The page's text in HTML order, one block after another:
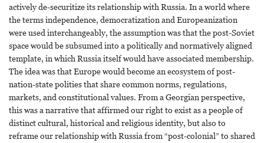
actively de-securitize its relationship with Russia. In a world where
the terms independence, democratization and Europeanization
were used interchangeably, the assumption was that the post-Soviet
space would be subsumed into a politically and normatively aligned
template, in which Russia itself would have associated membership.
The idea was that Europe would become an ecosystem of post-
nation-state polities that share common norms, regulations,
markets, and constitutional values. From a Georgian perspective,
this was a narrative that affirmed our right to exist as a people of
distinct cultural, historical and religious identity, but also to
reframe our relationship with Russia from “post-colonial” to shared